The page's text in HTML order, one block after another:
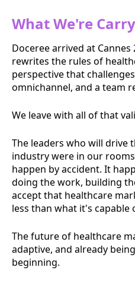
What We're
Doceree arrived at
rewrites the rules of
perspective that
omnichannel, and a team
We leave with all of that
The leaders who will drive
industry were in our
happen by accident. It
doing the work, building
accept that healthcare
less than what it's capable
The future of healthcare
adaptive, and already
beginning.